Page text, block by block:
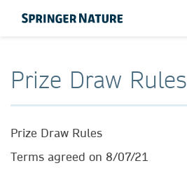
Prize Draw Rules
Prize Draw Rules
Terms agreed on 8/07/21